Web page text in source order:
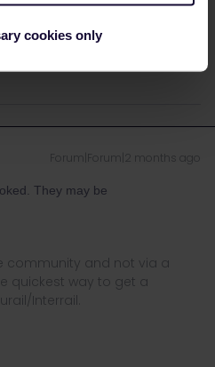
cookies only
Forum|Forum|2 months ago
They may be
community and not via a
quickest way to get a
Interrail.